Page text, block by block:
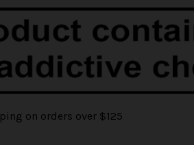
on orders over $125